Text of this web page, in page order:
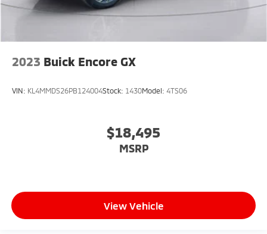
2023 Buick Encore GX
VIN: KL4MMDS26PB124004Stock: 1430Model: 4TS06
$18,495
MSRP
View Vehicle